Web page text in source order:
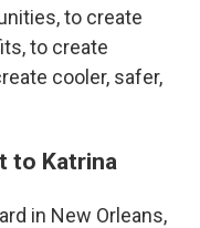
to create
to create
cooler, safer,
to Katrina
in New Orleans,